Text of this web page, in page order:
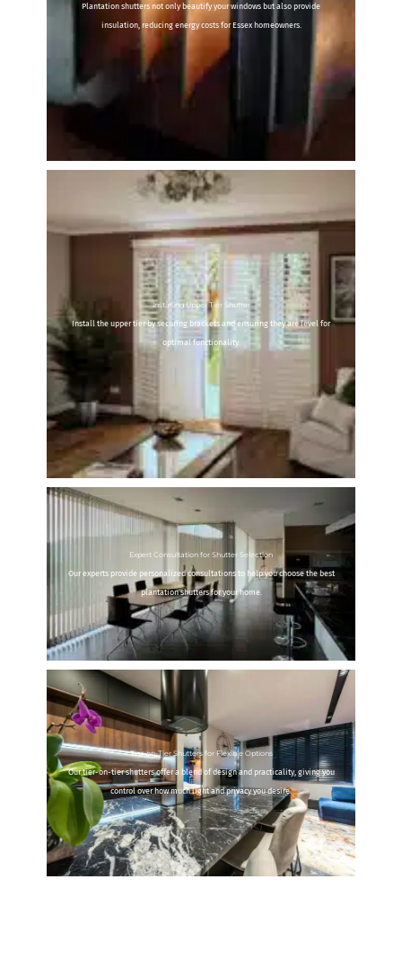
Plantation shutters not only beautify your windows but also provide
insulation, reducing energy costs for Essex homeowners.
Installing Upper Tier Shutter
Install the upper tier by securing brackets and ensuring they are level for
optimal functionality.
Expert Consultation for Shutter Selection
Our experts provide personalized consultations to help you choose the best
plantation shutters for your home.
Tier-on-Tier Shutters for Flexible Options
Our tier-on-tier shutters offer a blend of design and practicality, giving you
control over how much light and privacy you desire.